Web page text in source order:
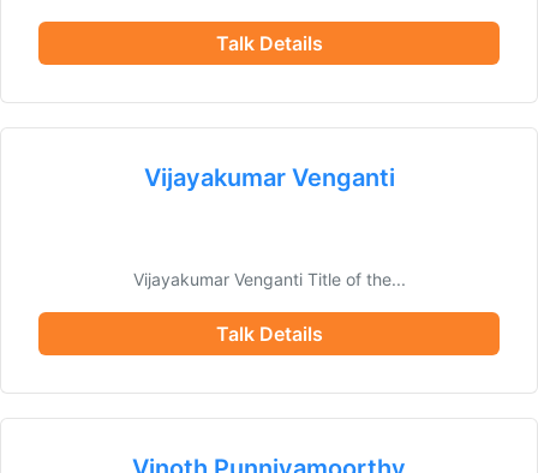
Talk Details
Vijayakumar Venganti
Vijayakumar Venganti Title of the...
Talk Details